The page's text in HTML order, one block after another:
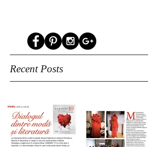
Recent Posts